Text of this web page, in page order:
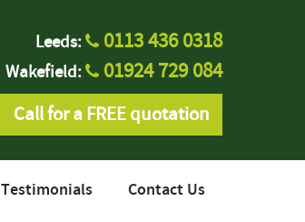
Leeds: 0113 436 0318
Wakefield: 01924 729 084
Call for a FREE quotation
Testimonials Contact Us